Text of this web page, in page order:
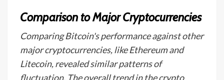
Comparison to Major Cryptocurrencies
Comparing Bitcoin's performance against other
major cryptocurrencies, like Ethereum and
Litecoin, revealed similar patterns of
fluctuation. The overall trend in the crypto